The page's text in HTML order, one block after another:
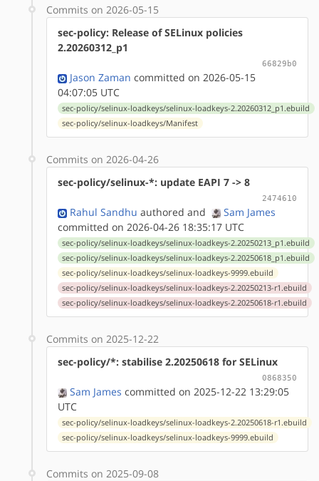
Commits on 2026-05-15
sec-policy: Release of SELinux policies
2.20260312_p1
66829b0
Jason Zaman committed on 2026-05-15
04:07:05 UTC
sec-policy/selinux-loadkeys/selinux-loadkeys-2.20260312_p1.ebuild
sec-policy/selinux-loadkeys/Manifest
Commits on 2026-04-26
sec-policy/selinux-*: update EAPI 7 -> 8
2474610
Rahul Sandhu authored and
Sam James
committed on 2026-04-26 18:35:17 UTC
sec-policy/selinux-loadkeys/selinux-loadkeys-2.20250213_p1.ebuild
sec-policy/selinux-loadkeys/selinux-loadkeys-2.20250618_p1.ebuild
sec-policy/selinux-loadkeys/selinux-loadkeys-9999.ebuild
sec-policy/selinux-loadkeys/selinux-loadkeys-2.20250213-r1.ebuild
sec-policy/selinux-loadkeys/selinux-loadkeys-2.20250618-r1.ebuild
Commits on 2025-12-22
sec-policy/*: stabilise 2.20250618 for SELinux
0868350
Sam James committed on 2025-12-22 13:29:05
UTC
sec-policy/selinux-loadkeys/selinux-loadkeys-2.20250618-r1.ebuild
sec-policy/selinux-loadkeys/selinux-loadkeys-9999.ebuild
Commits on 2025-09-08